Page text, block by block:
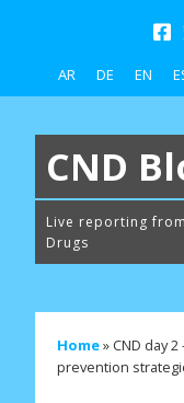
AR DE EN
CND
Live reporting
Drugs
Home» CND day
prevention